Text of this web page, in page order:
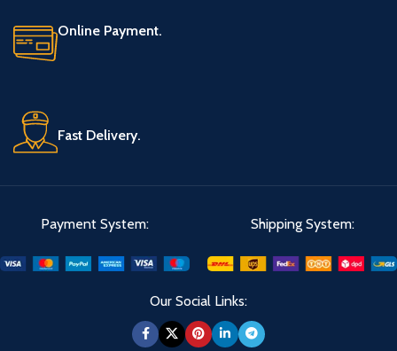
Online Payment.
Fast Delivery.
Payment System: Shipping System:
Our Social Links: